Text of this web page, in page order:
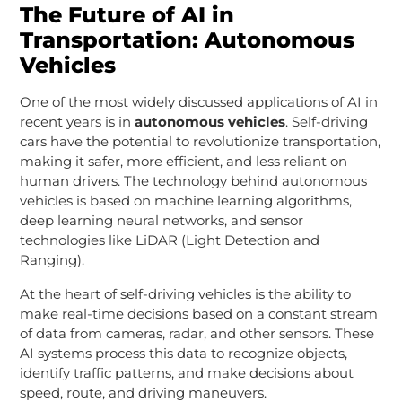
The Future of AI in
Transportation: Autonomous
Vehicles
One of the most widely discussed applications of AI in
recent years is in autonomous vehicles. Self-driving
cars have the potential to revolutionize transportation,
making it safer, more efficient, and less reliant on
human drivers. The technology behind autonomous
vehicles is based on machine learning algorithms,
deep learning neural networks, and sensor
technologies like LiDAR (Light Detection and
Ranging).
At the heart of self-driving vehicles is the ability to
make real-time decisions based on a constant stream
of data from cameras, radar, and other sensors. These
AI systems process this data to recognize objects,
identify traffic patterns, and make decisions about
speed, route, and driving maneuvers.